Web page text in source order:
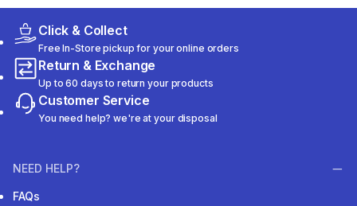
Click & Collect
Free In-Store pickup for your online orders
Return & Exchange
Up to 60 days to return your products
Customer Service
You need help? we're at your disposal
NEED HELP?
FAQs